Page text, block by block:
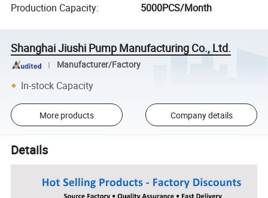
Production Capacity: 5000PCS/Month
Shanghai Jiushi Pump Manufacturing Co., Ltd.
Manufacturer/Factory
In-stock Capacity
More products Company details
Details